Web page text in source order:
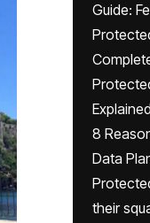
Guide:
8
Data
their